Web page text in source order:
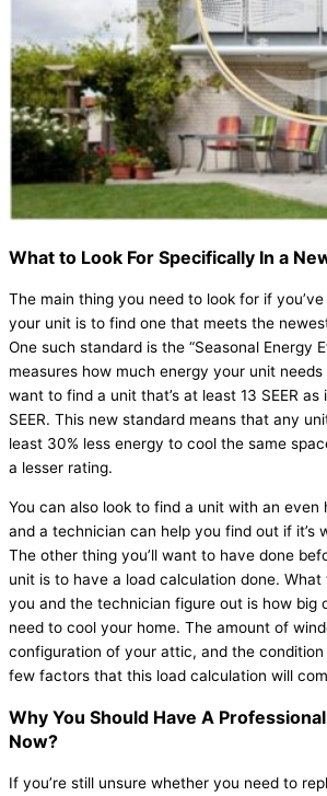
What to Look For Specifically In a
The main thing you need to look for if
your unit is to find one that meets the
One such standard is the “Seasonal Energy
measures how much energy your unit needs
want to find a unit that’s at least 13 SEER as
SEER. This new standard means that any
least 30% less energy to cool the same
a lesser rating.
You can also look to find a unit with an even
and a technician can help you find out if it’s
The other thing you’ll want to have done
unit is to have a load calculation done.
you and the technician figure out is how big
need to cool your home. The amount of
configuration of your attic, and the
few factors that this load calculation will
Why You Should Have A
Now?
If you’re still unsure whether you need to